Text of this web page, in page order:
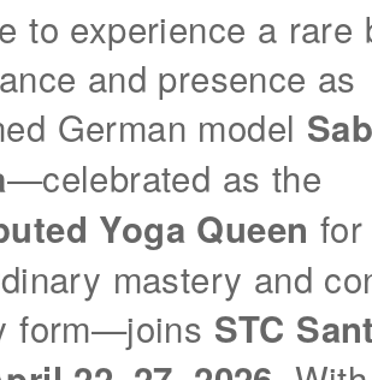
to experience a rare
and presence as
German model
—celebrated as the
Yoga Queen
mastery and
form—joins STC